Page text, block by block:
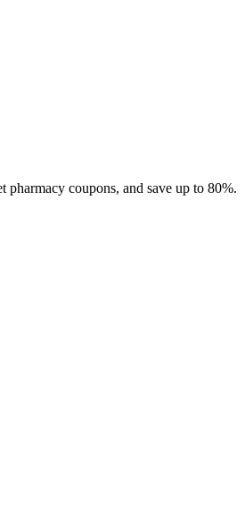
coupons, and save up to 80%.